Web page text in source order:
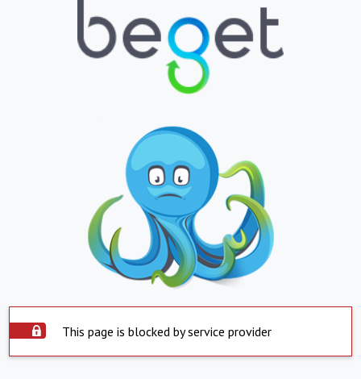
This page is blocked by service provider